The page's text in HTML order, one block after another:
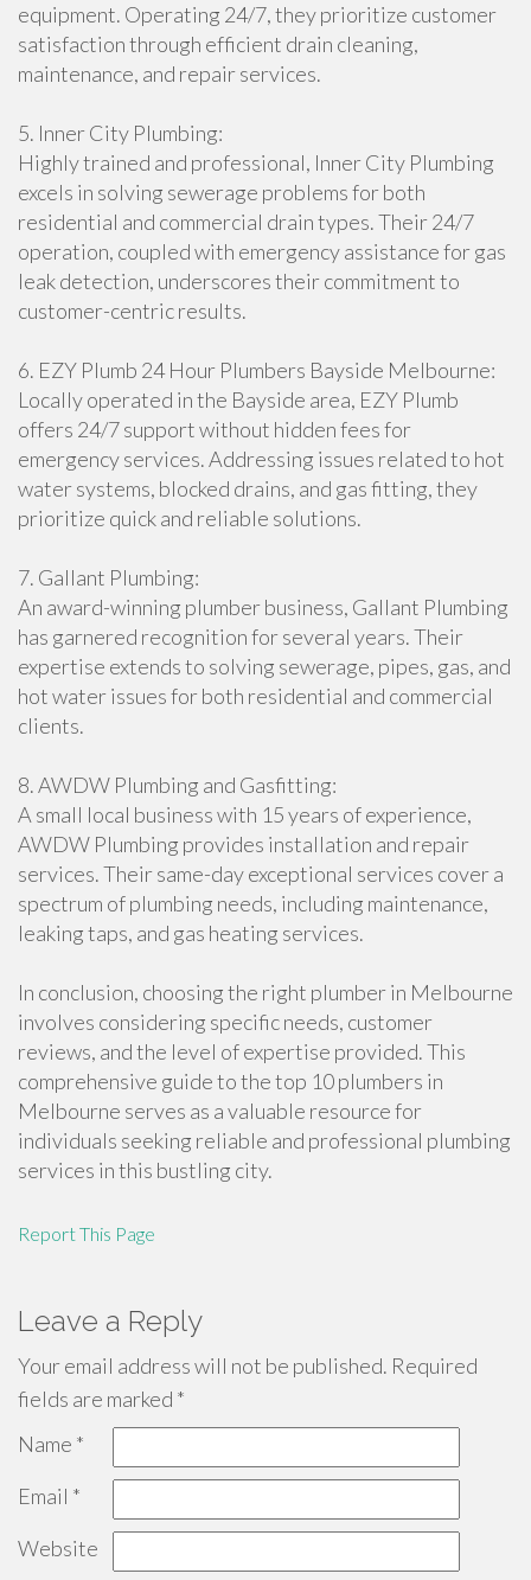
equipment. Operating 24/7, they prioritize customer
satisfaction through efficient drain cleaning,
maintenance, and repair services.
5. Inner City Plumbing:
Highly trained and professional, Inner City Plumbing
excels in solving sewerage problems for both
residential and commercial drain types. Their 24/7
operation, coupled with emergency assistance for gas
leak detection, underscores their commitment to
customer-centric results.
6. EZY Plumb 24 Hour Plumbers Bayside Melbourne:
Locally operated in the Bayside area, EZY Plumb
offers 24/7 support without hidden fees for
emergency services. Addressing issues related to hot
water systems, blocked drains, and gas fitting, they
prioritize quick and reliable solutions.
7. Gallant Plumbing:
An award-winning plumber business, Gallant Plumbing
has garnered recognition for several years. Their
expertise extends to solving sewerage, pipes, gas, and
hot water issues for both residential and commercial
clients.
8. AWDW Plumbing and Gasfitting:
A small local business with 15 years of experience,
AWDW Plumbing provides installation and repair
services. Their same-day exceptional services cover a
spectrum of plumbing needs, including maintenance,
leaking taps, and gas heating services.
In conclusion, choosing the right plumber in Melbourne
involves considering specific needs, customer
reviews, and the level of expertise provided. This
comprehensive guide to the top 10 plumbers in
Melbourne serves as a valuable resource for
individuals seeking reliable and professional plumbing
services in this bustling city.
Report This Page
Leave a Reply
Your email address will not be published. Required
fields are marked *
Name *
Email *
Website